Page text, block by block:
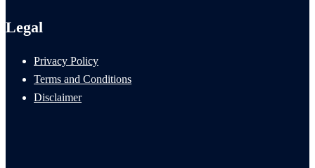
Legal
Privacy Policy
Terms and Conditions
Disclaimer